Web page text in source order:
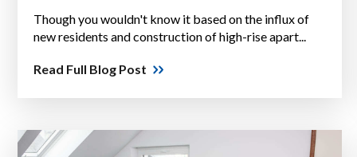
Though you wouldn't know it based on the influx of
new residents and construction of high-rise apart...
Read Full Blog Post